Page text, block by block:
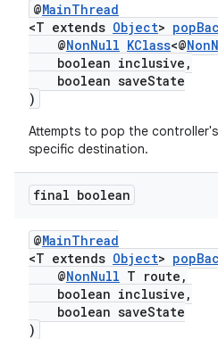
@MainThread
<T extends Object>
@NonNull KClass<@
boolean inclusive,
boolean saveState
)
Attempts to pop the
specific destination.
final boolean
@MainThread
<T extends Object>
@NonNull T route,
boolean inclusive,
boolean saveState
)